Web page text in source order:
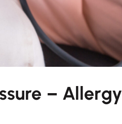
– Allergy